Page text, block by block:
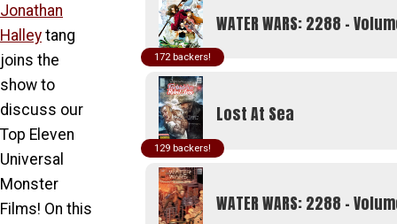
Jonathan
Halley tang
joins the
show to
discuss our
Top Eleven
Universal
Monster
Films! On this
WATER WARS: 2288 -
172
Lost At Sea
129
WATER WARS: 2288 -